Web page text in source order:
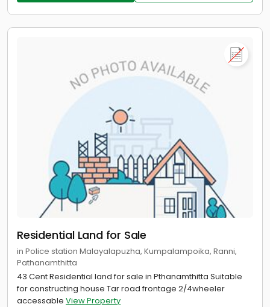
Residential Land for Sale
in Police station Malayalapuzha, Kumpalampoika, Ranni,
Pathanamthitta
43 Cent Residential land for sale in Pthanamthitta Suitable
for constructing house Tar road frontage 2/4wheeler
accessable View Property